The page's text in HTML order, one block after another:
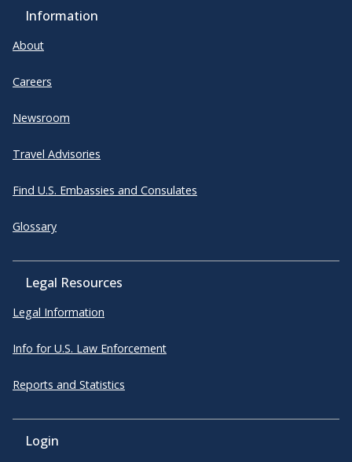
Information
About
Careers
Newsroom
Travel Advisories
Find U.S. Embassies and Consulates
Glossary
Legal Resources
Legal Information
Info for U.S. Law Enforcement
Reports and Statistics
Login